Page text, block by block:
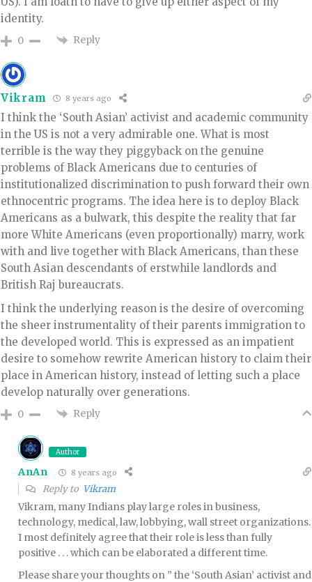
identity.
0 Reply
Vikram 8 years ago
I think the ‘South Asian’ activist and academic community
in the US is not a very admirable one. What is most
terrible is the way they piggyback on the genuine
problems of Black Americans due to centuries of
institutionalized discrimination to push forward their own
ethnocentric programs. The idea here is to deploy Black
Americans as a bulwark, this despite the reality that far
more White Americans (even proportionally) marry, work
with and live together with Black Americans, than these
South Asian descendants of erstwhile landlords and
British Raj bureaucrats.
I think the underlying reason is the desire of overcoming
the sheer instrumentality of their parents immigration to
the developed world. This is expressed as an impatient
desire to somehow rewrite American history to claim their
place in American history, instead of letting such a place
develop naturally over generations.
0 Reply
Author
AnAn 8 years ago
Reply to Vikram
Vikram, many Indians play large roles in business,
technology, medical, law, lobbying, wall street organizations.
I most definitely agree that their role is less than fully
positive . . . which can be elaborated a different time.
Please share your thoughts on ” the ‘South Asian’ activist and